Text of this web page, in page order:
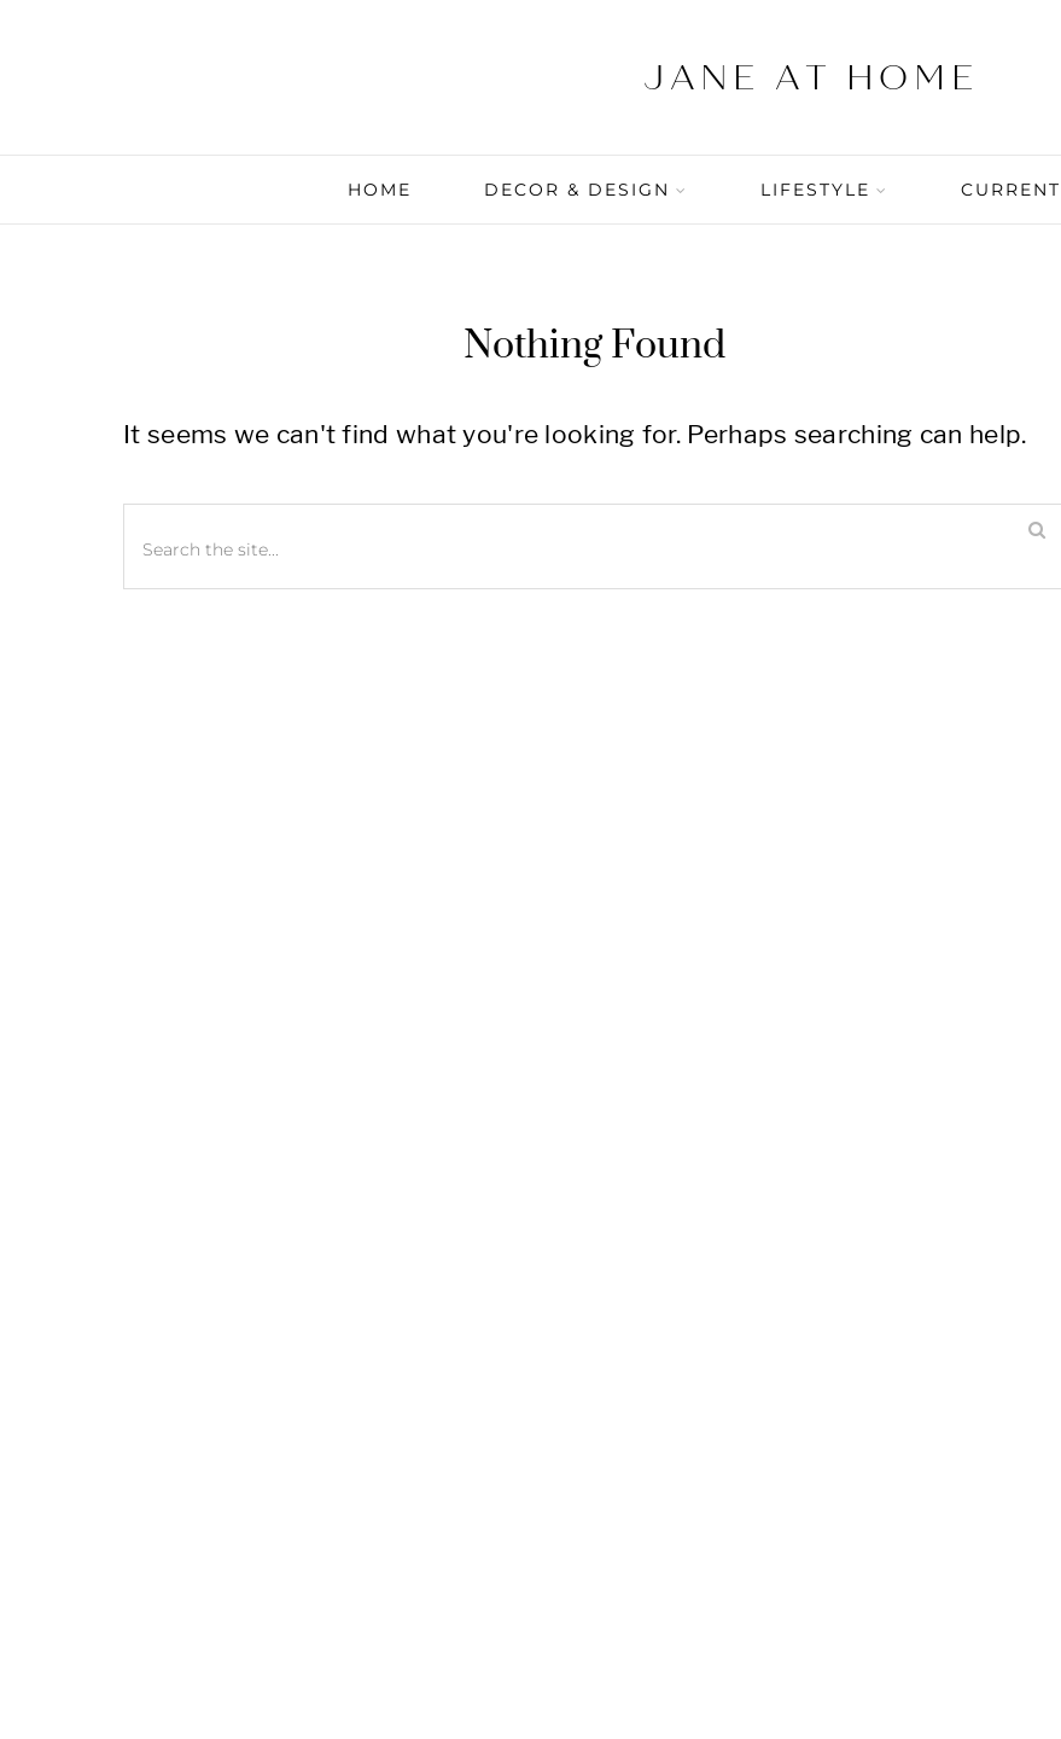
HOME DECOR & DESIGN LIFESTYLE
Nothing Found
It seems we can't find what you're looking for. Perhaps searching can help.